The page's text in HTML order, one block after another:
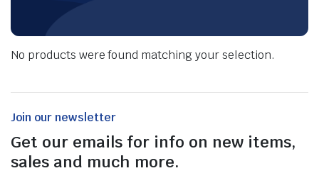
No products were found matching your selection.
Join our newsletter
Get our emails for info on new items,
sales and much more.